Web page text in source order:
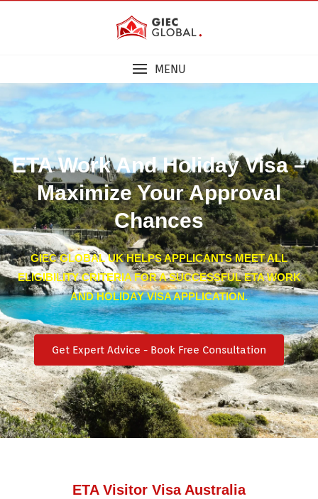
MENU
ETA Work And Holiday Visa –
Maximize Your Approval
Chances
GIEC GLOBAL UK HELPS APPLICANTS MEET ALL
ELIGIBILITY CRITERIA FOR A SUCCESSFUL ETA WORK
AND HOLIDAY VISA APPLICATION.
Get Expert Advice - Book Free Consultation
ETA Visitor Visa Australia